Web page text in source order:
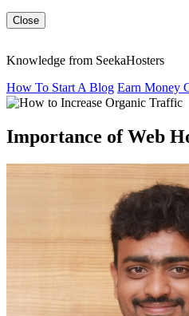
Close
Knowledge from SeekaHosters
How To Start A Blog Earn Money
Importance of Web